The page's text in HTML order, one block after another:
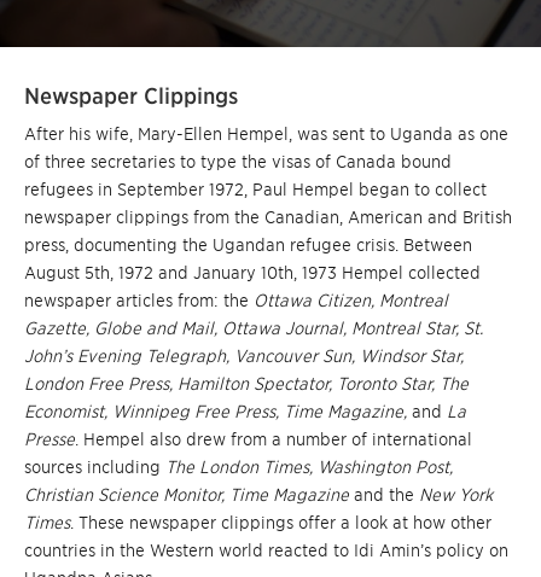
Newspaper Clippings
After his wife, Mary-Ellen Hempel, was sent to Uganda as one
of three secretaries to type the visas of Canada bound
refugees in September 1972, Paul Hempel began to collect
newspaper clippings from the Canadian, American and British
press, documenting the Ugandan refugee crisis. Between
August 5th, 1972 and January 10th, 1973 Hempel collected
newspaper articles from: the Ottawa Citizen, Montreal
Gazette, Globe and Mail, Ottawa Journal, Montreal Star, St.
John’s Evening Telegraph, Vancouver Sun, Windsor Star,
London Free Press, Hamilton Spectator, Toronto Star, The
Economist, Winnipeg Free Press, Time Magazine, and La
Presse . Hempel also drew from a number of international
sources including The London Times, Washington Post,
Christian Science Monitor, Time Magazine and the New York
Times. These newspaper clippings offer a look at how other
countries in the Western world reacted to Idi Amin’s policy on